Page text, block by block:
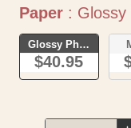
Paper : Glossy
Glossy Photo
$40.95